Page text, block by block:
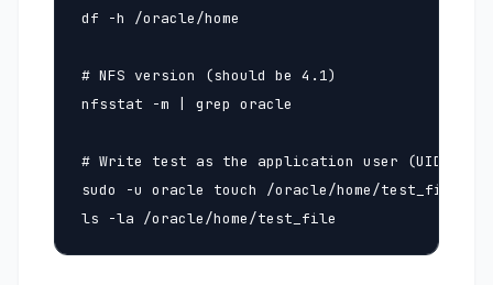
df -h /oracle/home
# NFS version (should be 4.1)
nfsstat -m | grep oracle
# Write test as the application user (UID 201
sudo -u oracle touch /oracle/home/test_file
ls -la /oracle/home/test_file